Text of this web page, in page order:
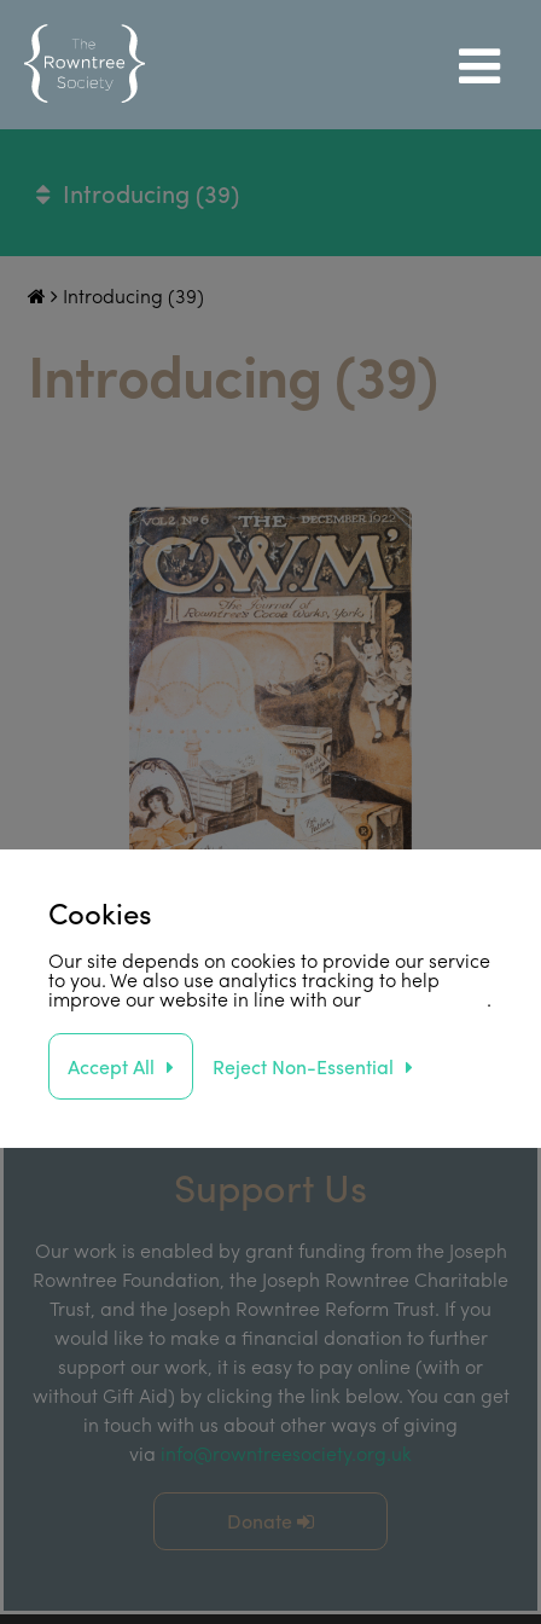
Introducing (39)
Introducing (39)
Introducing (39)
Support Us
Our work is enabled by grant funding from the Joseph
Rowntree Foundation, the Joseph Rowntree Charitable
Trust, and the Joseph Rowntree Reform Trust. If you
would like to make a financial donation to further
support our work, it is easy to pay online (with or
without Gift Aid) by clicking the link below. You can get
in touch with us about other ways of giving
via info@rowntreesociety.org.uk
Donate
Cookies
Our site depends on cookies to provide our service
to you. We also use analytics tracking to help
improve our website in line with ourprivacy policy .
Accept All Reject Non-Essential